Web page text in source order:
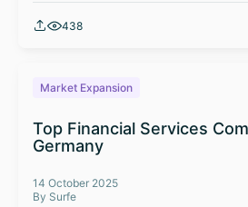
438
Market Expansion
Top Financial Services
Germany
14 October 2025
By Surfe